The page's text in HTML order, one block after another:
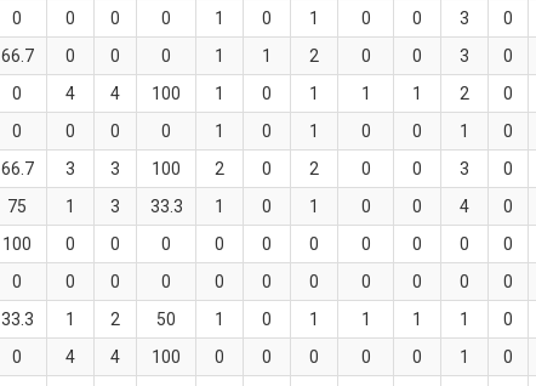
0 0 0 0 1 0 1 0 0 3 0
66.7 0 0 0 1 1 2 0 0 3 0
0 4 4 100 1 0 1 1 1 2 0
0 0 0 0 1 0 1 0 0 1 0
66.7 3 3 100 2 0 2 0 0 3 0
75 1 3 33.3 1 0 1 0 0 4 0
100 0 0 0 0 0 0 0 0 0 0
0 0 0 0 0 0 0 0 0 0 0
33.3 1 2 50 1 0 1 1 1 1 0
0 4 4 100 0 0 0 0 0 1 0